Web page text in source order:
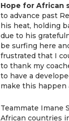
Hope for African
to advance past
his heat, holding
due to his
be surfing here
frustrated that I
to thank my
to have a
make this happen
Teammate Imane
African countries